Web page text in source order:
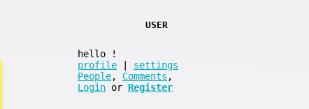
USER
hello
!
profile
settings
People, Comments ,
Login or Register